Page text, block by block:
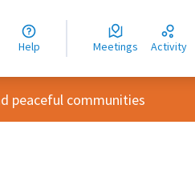
Help Meetings Activity
peaceful communities